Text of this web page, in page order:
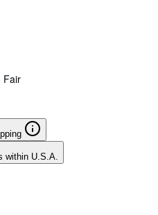
Fair
within U.S.A.